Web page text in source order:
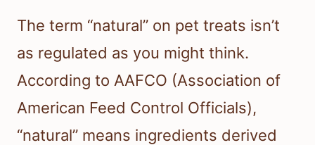
The term “natural” on pet treats isn’t
as regulated as you might think.
According to AAFCO (Association of
American Feed Control Officials),
“natural” means ingredients derived